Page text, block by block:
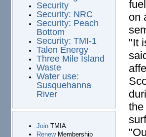
Security
Security: NRC
Security: Peach
Bottom
Security: TMI-1
Talen Energy
Three Mile Island
Waste
Water use:
Susquehanna
River
JoinTMIA
RenewMembership
on
"It
the